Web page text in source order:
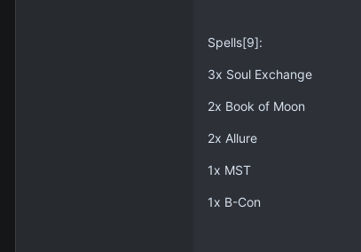
Spells[9]:
3x Soul Exchange
2x Book of Moon
2x Allure
1x MST
1x B-Con